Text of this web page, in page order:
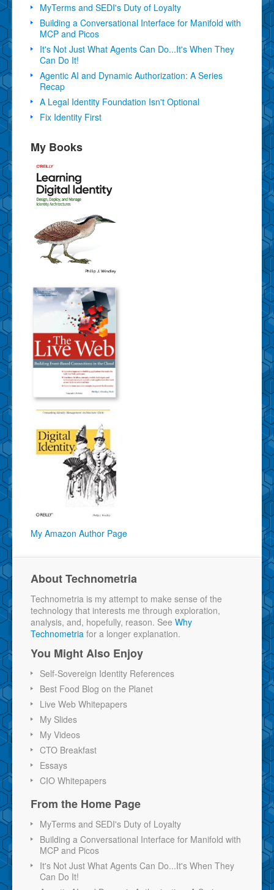
MyTerms and SEDI's Duty of Loyalty
Building a Conversational Interface for Manifold with
MCP and Picos
It's Not Just What Agents Can Do...It's When They
Can Do It!
Agentic AI and Dynamic Authorization: A Series
Recap
A Legal Identity Foundation Isn't Optional
Fix Identity First
My Books
My Amazon Author Page
About Technometria
Technometria is my attempt to make sense of the
technology that interests me through exploration,
analysis, and, hopefully, reason. See Why
Technometria for a longer explanation.
You Might Also Enjoy
Self-Sovereign Identity References
Best Food Blog on the Planet
Live Web Whitepapers
My Slides
My Videos
CTO Breakfast
Essays
CIO Whitepapers
From the Home Page
MyTerms and SEDI's Duty of Loyalty
Building a Conversational Interface for Manifold with
MCP and Picos
It's Not Just What Agents Can Do...It's When They
Can Do It!